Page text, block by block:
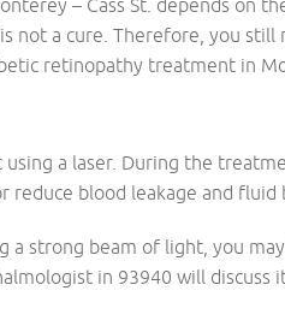
– Cass St. depends on
a cure. Therefore, you
retinopathy treatment in
a laser. During the
blood leakage and
a strong beam of light, you
in 93940 will discuss